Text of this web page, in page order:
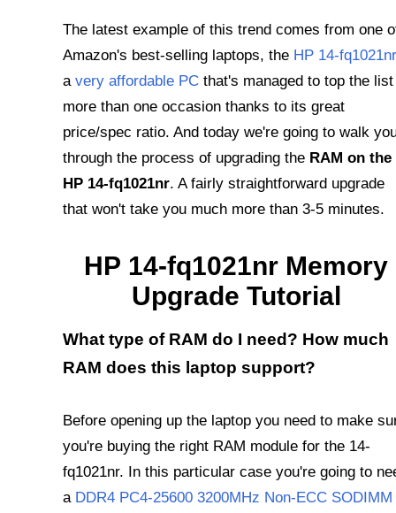
The latest example of this trend comes from one
Amazon's best-selling laptops, the HP 14-fq1021nr
a very affordable PCthat's managed to top the list
more than one occasion thanks to its great
price/spec ratio. And today we're going to walk
through the process of upgrading the RAM on the
HP 14-fq1021nr. A fairly straightforward upgrade
that won't take you much more than 3-5 minutes.
HP 14-fq1021nr Memory
Upgrade Tutorial
What type of RAM do I need? How much
RAM does this laptop support?
Before opening up the laptop you need to make
you're buying the right RAM module for the 14-
fq1021nr. In this particular case you're going to
a DDR4 PC4-25600 3200MHz Non-ECC SODIMM